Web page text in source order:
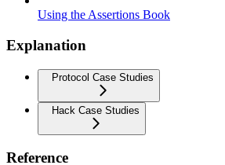
Using the Assertions Book
Explanation
Protocol Case Studies
Hack Case Studies
Reference